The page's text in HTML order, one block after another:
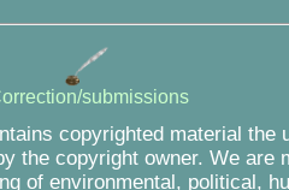
submissions
copyrighted material the
the copyright owner. We are
of environmental, political,